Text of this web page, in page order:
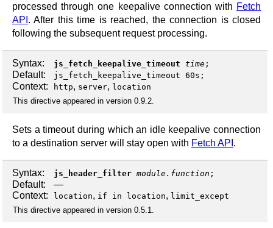
processed through one keepalive connection with Fetch
API . After this time is reached, the connection is closed
following the subsequent request processing.
Syntax: js_fetch_keepalive_timeout time ;
Default: js_fetch_keepalive_timeout 60s;
Context: http, server, location
This directive appeared in version 0.9.2.
Sets a timeout during which an idle keepalive connection
to a destination server will stay open with Fetch API .
Syntax: js_header_filter module.function ;
Default:
—
Context:
location, if in location, limit_except
This directive appeared in version 0.5.1.